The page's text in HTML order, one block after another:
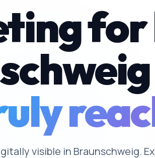
for
visible in Braunschweig.